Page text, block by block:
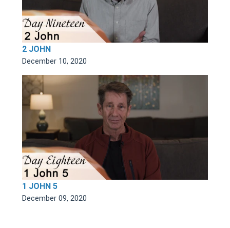
2 JOHN
December 10, 2020
1 JOHN 5
December 09, 2020